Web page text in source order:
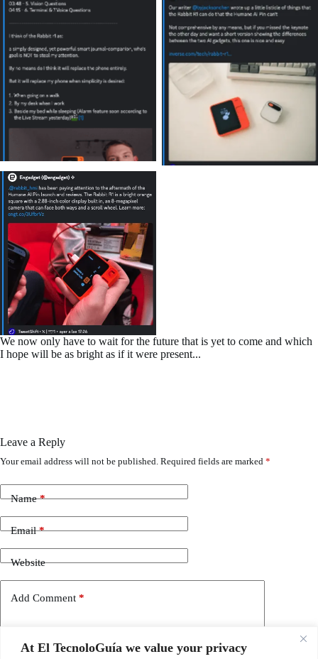
At El TecnoloGuía we value your privacy
No Caption No Caption
No Caption
We now only have to wait for the future that is yet to come and which
I hope will be as bright as if it were present...
Leave a Reply
Your email address will not be published. Required fields are marked *
Name*
Email*
Website
Add Comment *